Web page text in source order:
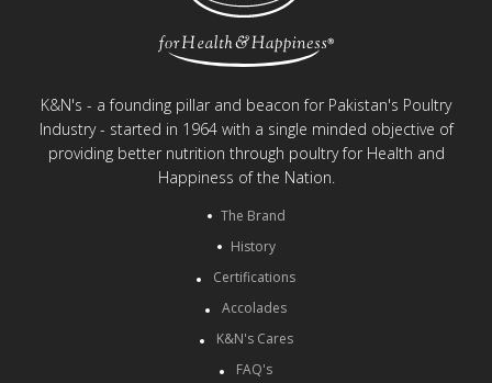
K&N's - a founding pillar and beacon for Pakistan's Poultry
Industry - started in 1964 with a single minded objective of
providing better nutrition through poultry for Health and
Happiness of the Nation.
The Brand
History
Certifications
Accolades
K&N's Cares
FAQ's